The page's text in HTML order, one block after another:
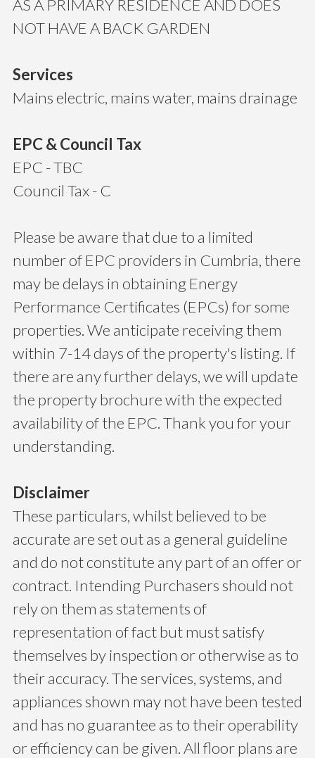
AS A PRIMARY RESIDENCE AND DOES
NOT HAVE A BACK GARDEN
Services
Mains electric, mains water, mains drainage
EPC & Council Tax
EPC - TBC
Council Tax - C
Please be aware that due to a limited
number of EPC providers in Cumbria, there
may be delays in obtaining Energy
Performance Certificates (EPCs) for some
properties. We anticipate receiving them
within 7-14 days of the property's listing. If
there are any further delays, we will update
the property brochure with the expected
availability of the EPC. Thank you for your
understanding.
Disclaimer
These particulars, whilst believed to be
accurate are set out as a general guideline
and do not constitute any part of an offer or
contract. Intending Purchasers should not
rely on them as statements of
representation of fact but must satisfy
themselves by inspection or otherwise as to
their accuracy. The services, systems, and
appliances shown may not have been tested
and has no guarantee as to their operability
or efficiency can be given. All floor plans are